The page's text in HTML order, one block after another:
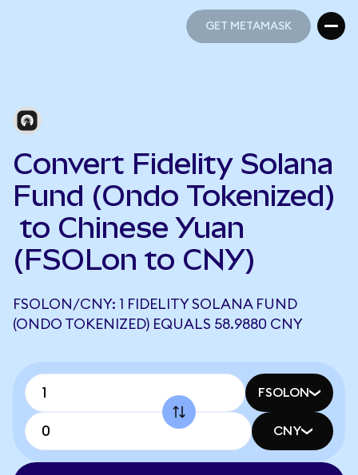
GET METAMASK
Convert Fidelity Solana
Fund (Ondo Tokenized)
to Chinese Yuan
(FSOLon to CNY)
FSOLON/CNY: 1 FIDELITY SOLANA FUND
(ONDO TOKENIZED) EQUALS 58.9880 CNY
FSOLON
CNY